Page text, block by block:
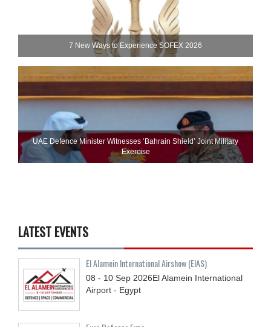
7 New Ways to Experience SOFEX 2026
UAE Defence Minister Witnesses ‘Bahrain Shield’ Joint Military
Exercise
LATEST EVENTS
El Alamein International Airshow (EIAS)
08 - 10 Sep 2026El Alamein International
Airport - Egypt